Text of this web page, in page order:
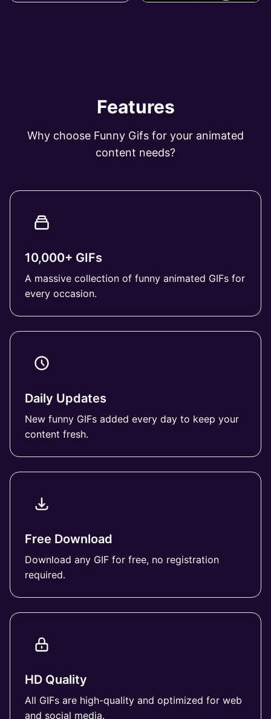
Features
Why choose Funny Gifs for your animated
content needs?
10,000+ GIFs
A massive collection of funny animated GIFs for
every occasion.
Daily Updates
New funny GIFs added every day to keep your
content fresh.
Free Download
Download any GIF for free, no registration
required.
HD Quality
All GIFs are high-quality and optimized for web
and social media.